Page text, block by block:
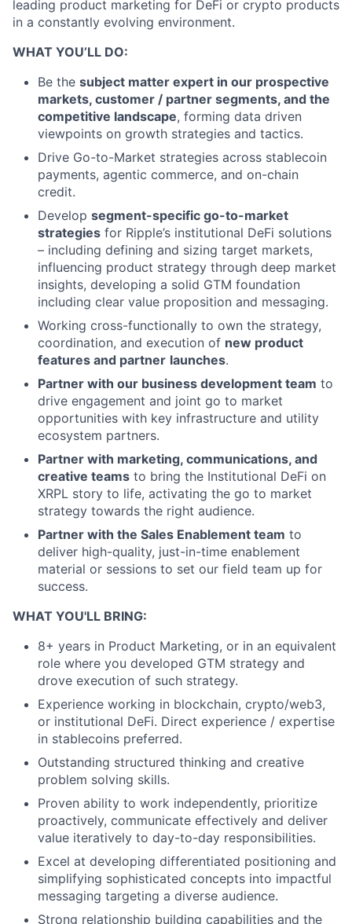
leading product marketing for DeFi or crypto products
in a constantly evolving environment.
WHAT YOU’LL DO:
Be the subject matter expert in our prospective
markets, customer / partner segments, and the
competitive landscape, forming data driven
viewpoints on growth strategies and tactics.
Drive Go-to-Market strategies across stablecoin
payments, agentic commerce, and on-chain
credit.
Develop segment-specific go-to-market
strategies for Ripple’s institutional DeFi solutions
– including defining and sizing target markets,
influencing product strategy through deep market
insights, developing a solid GTM foundation
including clear value proposition and messaging.
Working cross-functionally to own the strategy,
coordination, and execution of new product
features and partner launches.
Partner with our business development team to
drive engagement and joint go to market
opportunities with key infrastructure and utility
ecosystem partners.
Partner with marketing, communications, and
creative teams to bring the Institutional DeFi on
XRPL story to life, activating the go to market
strategy towards the right audience.
Partner with the Sales Enablement team to
deliver high-quality, just-in-time enablement
material or sessions to set our field team up for
success.
WHAT YOU'LL BRING:
8+ years in Product Marketing, or in an equivalent
role where you developed GTM strategy and
drove execution of such strategy.
Experience working in blockchain, crypto/web3,
or institutional DeFi. Direct experience / expertise
in stablecoins preferred.
Outstanding structured thinking and creative
problem solving skills.
Proven ability to work independently, prioritize
proactively, communicate effectively and deliver
value iteratively to day-to-day responsibilities.
Excel at developing differentiated positioning and
simplifying sophisticated concepts into impactful
messaging targeting a diverse audience.
Strong relationship building capabilities and the